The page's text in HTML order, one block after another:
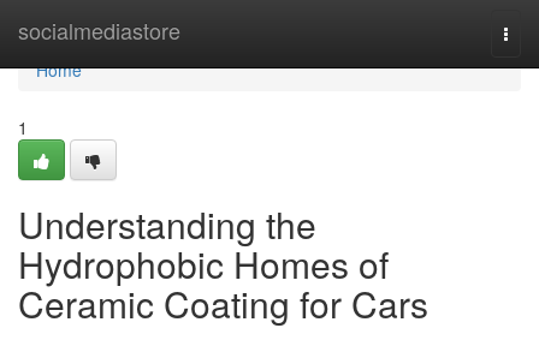
socialmediastore
Home
Home
1
Understanding the
Hydrophobic Homes of
Ceramic Coating for Cars